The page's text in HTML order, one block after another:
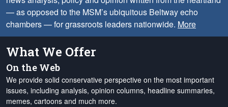
— as opposed to the MSM’s ubiquitous Beltway echo
chambers — for grassroots leaders nationwide. More
What We Offer
On the Web
We provide solid conservative perspective on the most important
issues, including analysis, opinion columns, headline summaries,
memes, cartoons and much more.